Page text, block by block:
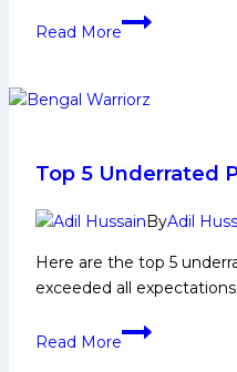
Read More
Pro
Season
Team
&
Analysis
Top 5 Underrated
ByAdil
Here are the top 5
exceeded all expectations
Read More
Top